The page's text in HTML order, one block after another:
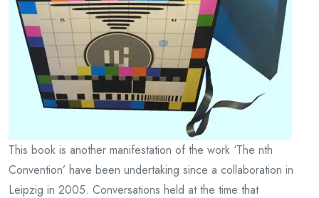
This book is another manifestation of the work ‘The nth
Convention’ have been undertaking since a collaboration in
Leipzig in 2005. Conversations held at the time that